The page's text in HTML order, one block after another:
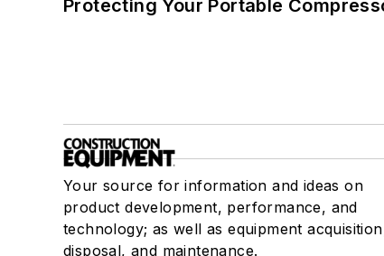
Protecting Your Portable
Your source for information and ideas on
product development, performance, and
technology; as well as equipment
disposal, and maintenance.